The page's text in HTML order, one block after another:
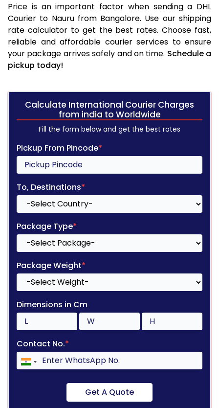
Price is an important factor when sending a DHL
Courier to Nauru from Bangalore. Use our shipping
rate calculator to get the best rates. Choose fast,
reliable and affordable courier services to ensure
your package arrives safely and on time. Schedule a
pickup today!
Calculate International Courier Charges
from india to Worldwide
Fill the form below and get the best rates
Pickup From Pincode*
To, Destinations*
Package Type*
Package Weight*
Dimensions in Cm
Contact No.*
Get A Quote